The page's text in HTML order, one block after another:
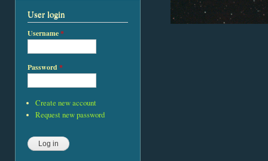
User login
Username*
Password*
Create new account
Request new password